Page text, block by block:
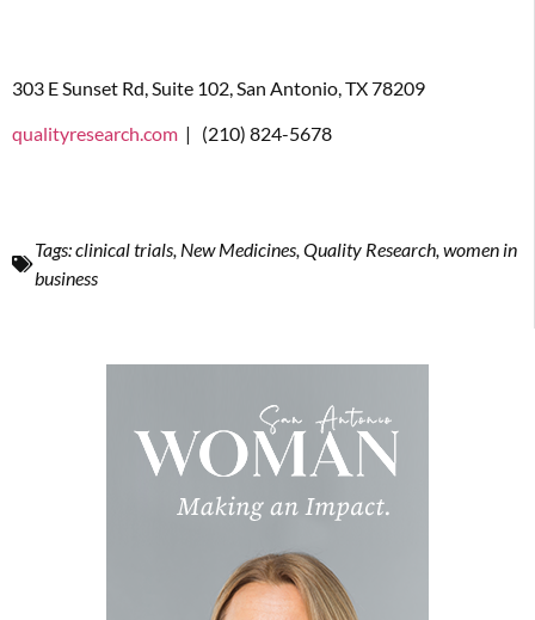
303 E Sunset Rd, Suite 102, San Antonio, TX 78209
qualityresearch.com | (210) 824-5678
Tags:clinical trials New Medicines Quality Research women in
business